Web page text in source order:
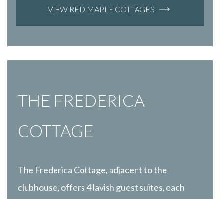
VIEW RED MAPLE COTTAGES
THE FREDERICA
COTTAGE
The Frederica Cottage, adjacent to the
clubhouse, offers 4 lavish guest suites, each